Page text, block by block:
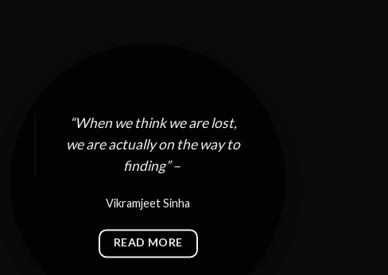
“When we think we are lost,
we are actually on the way to
finding” –
Vikramjeet Sinha
READ MORE